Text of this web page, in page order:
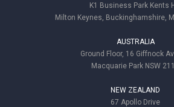
K1 Business Park Kents
Milton Keynes, Buckinghamshire,
AUSTRALIA
Ground Floor, 16 Giffnock
Macquarie Park NSW
NEW ZEALAND
67 Apollo Drive